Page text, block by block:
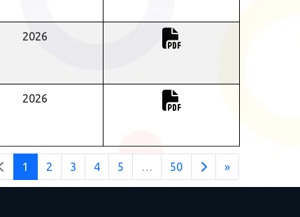
2026
2026
1 2 3 4 5 … 50 »